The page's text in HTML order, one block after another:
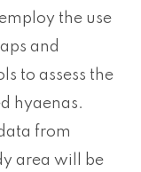
the use
and
to assess the
hyaenas.
from
area will be